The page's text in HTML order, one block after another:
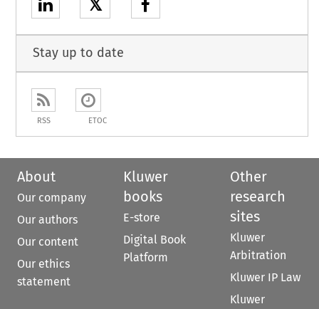
𝕏
Stay up to date
RSS ETOC
About
Our company
Our authors
Our content
Our ethics
statement
Kluwer
books
E-store
Digital Book
Platform
Other
research
sites
Kluwer
Arbitration
Kluwer IP Law
Kluwer